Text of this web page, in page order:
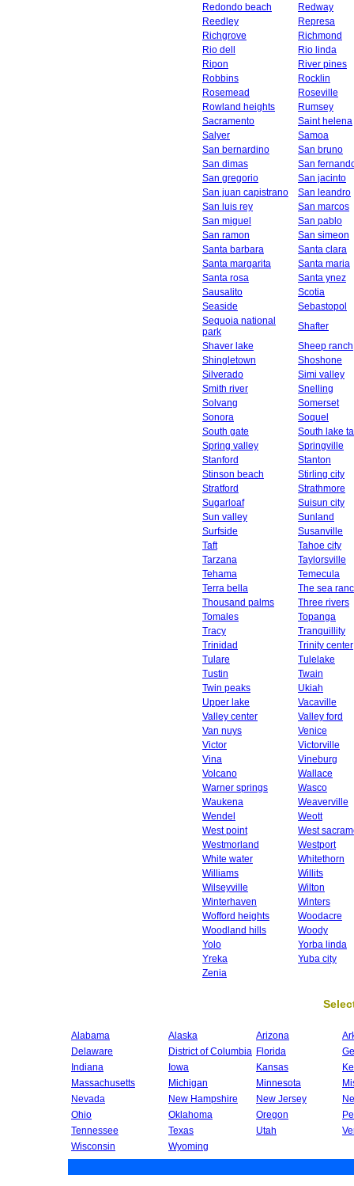
Redondo beach
Redway
Reedley
Represa
Richgrove
Richmond
Rio dell
Rio linda
Ripon
River pines
Robbins
Rocklin
Rosemead
Roseville
Rowland heights
Rumsey
Sacramento
Saint helena
Salyer
Samoa
San bernardino
San bruno
San dimas
San
San gregorio
San jacinto
San juan capistrano
San leandro
San luis rey
San marcos
San miguel
San pablo
San ramon
San simeon
Santa barbara
Santa clara
Santa margarita
Santa maria
Santa rosa
Santa ynez
Sausalito
Scotia
Seaside
Sebastopol
Sequoia national
park
Shafter
Shaver lake
Sheep ranch
Shingletown
Shoshone
Silverado
Simi valley
Smith river
Snelling
Solvang
Somerset
Sonora
Soquel
South gate
South lake
Spring valley
Springville
Stanford
Stanton
Stinson beach
Stirling city
Stratford
Strathmore
Sugarloaf
Suisun city
Sun valley
Sunland
Surfside
Susanville
Taft
Tahoe city
Tarzana
Taylorsville
Tehama
Temecula
Terra bella
The sea
Thousand palms
Three rivers
Tomales
Topanga
Tracy
Tranquillity
Trinidad
Trinity center
Tulare
Tulelake
Tustin
Twain
Twin peaks
Ukiah
Upper lake
Vacaville
Valley center
Valley ford
Van nuys
Venice
Victor
Victorville
Vina
Vineburg
Volcano
Wallace
Warner springs
Wasco
Waukena
Weaverville
Wendel
Weott
West point
West
Westmorland
Westport
White water
Whitethorn
Williams
Willits
Wilseyville
Wilton
Winterhaven
Winters
Wofford heights
Woodacre
Woodland hills
Woody
Yolo
Yorba linda
Yreka
Yuba city
Zenia
Alabama Alaska Arizona
Delaware
District of Columbia Florida
Indiana
Iowa Kansas
Massachusetts
Michigan Minnesota
Nevada
New Hampshire New Jersey
Ohio
Oklahoma Oregon
Tennessee
Texas Utah
Wisconsin
Wyoming